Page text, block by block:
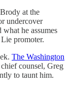
at the
undercover
what he assumes
promoter.
The Washington
counsel, Greg
to taunt him.